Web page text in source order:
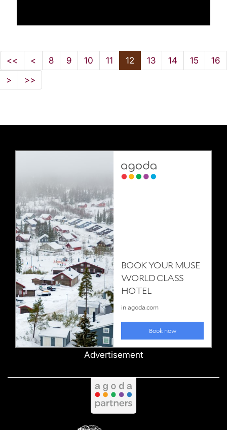
<< < 8 9 10 11 12 13 14 15
16
>
>>
Advertisement